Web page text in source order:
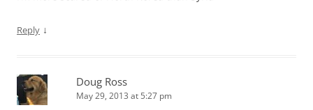
Reply ↓
Doug Ross
May 29, 2013 at 5:27 pm